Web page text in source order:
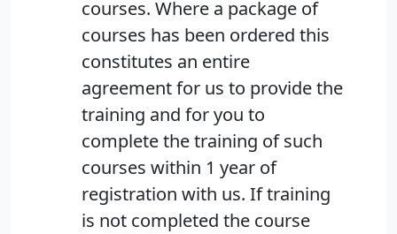
courses. Where a package of
courses has been ordered this
constitutes an entire
agreement for us to provide the
training and for you to
complete the training of such
courses within 1 year of
registration with us. If training
is not completed the course